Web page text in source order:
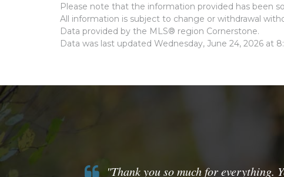
Please note that the information provided has been
All information is subject to change or withdrawal
Data provided by the MLS® region Cornerstone.
Data was last updated Wednesday, June 24, 2026 at
"Thank you so much for everything.